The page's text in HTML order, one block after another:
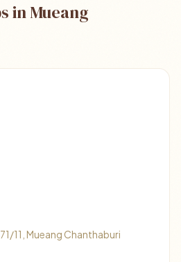
in Mueang
11, Mueang Chanthaburi